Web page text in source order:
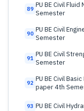
89 PU BE Civil
Semester
90 PU BE Civil
Semester
91 PU BE Civil
Semester
92 PU BE Civil
paper 4th
93 PU BE Civil